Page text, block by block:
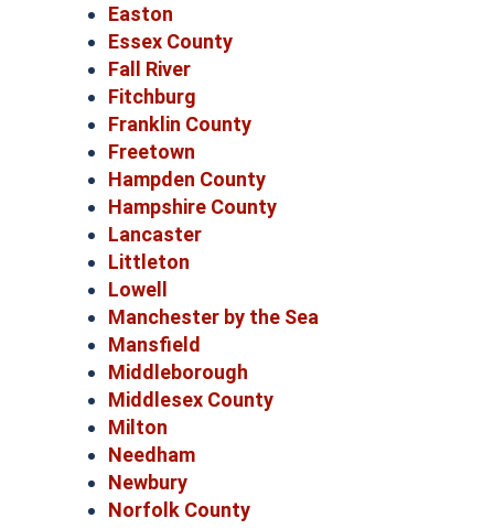
Easton
Essex County
Fall River
Fitchburg
Franklin County
Freetown
Hampden County
Hampshire County
Lancaster
Littleton
Lowell
Manchester by the Sea
Mansfield
Middleborough
Middlesex County
Milton
Needham
Newbury
Norfolk County